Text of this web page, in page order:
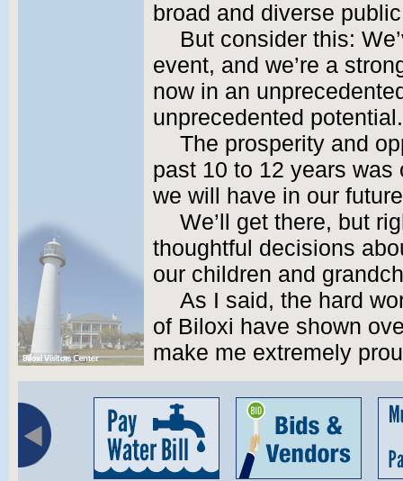
broad and diverse
But consider this:
event, and we’re a
now in an
unprecedented potential.
The prosperity and
past 10 to 12 years
we will have in our
We’ll get there, but
thoughtful decisions
our children and
As I said, the hard
of Biloxi have shown
make me extremely